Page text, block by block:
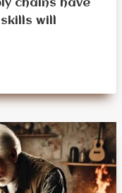
chains have
will